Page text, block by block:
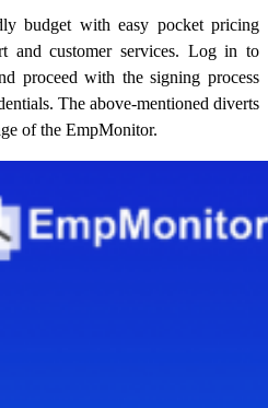
budget with easy pocket pricing
and customer services. Log in to
proceed with the signing process
The above-mentioned diverts
of the EmpMonitor.